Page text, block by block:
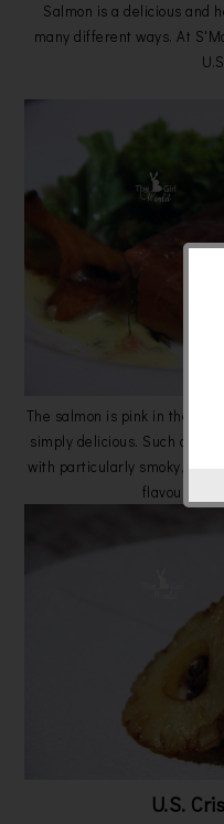
Salmon is a delicious and
many different ways. At
The salmon is pink in the
simply delicious. Such a
with particularly smoky,
flavourful
U.S.